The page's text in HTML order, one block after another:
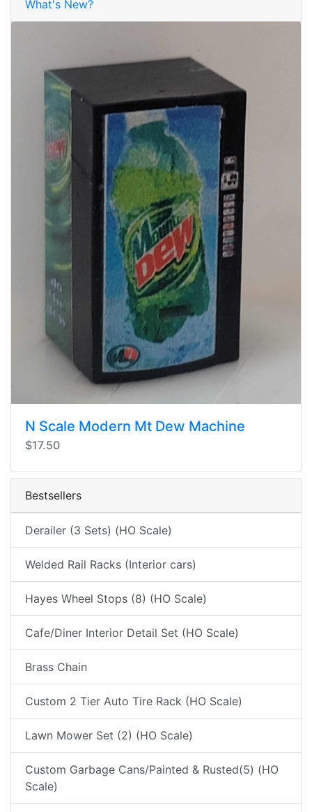
What's New?
N Scale Modern Mt Dew Machine
$17.50
Bestsellers
Derailer (3 Sets) (HO Scale)
Welded Rail Racks (Interior cars)
Hayes Wheel Stops (8) (HO Scale)
Cafe/Diner Interior Detail Set (HO Scale)
Brass Chain
Custom 2 Tier Auto Tire Rack (HO Scale)
Lawn Mower Set (2) (HO Scale)
Custom Garbage Cans/Painted & Rusted(5) (HO
Scale)